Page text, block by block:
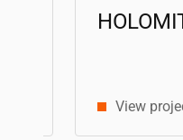
HOLOMIT-
View project